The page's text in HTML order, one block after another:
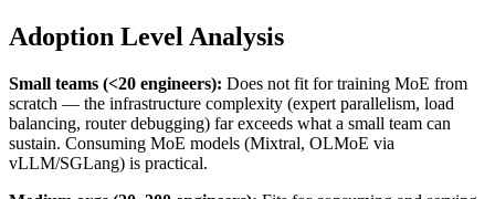
Adoption Level Analysis
Small teams (<20 engineers): Does not fit for training MoE from
scratch — the infrastructure complexity (expert parallelism, load
balancing, router debugging) far exceeds what a small team can
sustain. Consuming MoE models (Mixtral, OLMoE via
vLLM/SGLang) is practical.